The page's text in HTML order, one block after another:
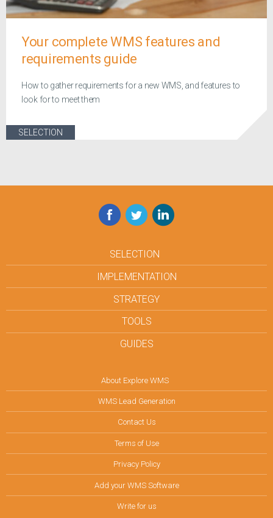
Your complete WMS features and
requirements guide
How to gather requirements for a new WMS, and features to
look for to meet them
SELECTION
Facebook
TwitterLinkedIn
SELECTION
IMPLEMENTATION
STRATEGY
TOOLS
GUIDES
About Explore WMS
WMS Lead Generation
Contact Us
Terms of Use
Privacy Policy
Add your WMS Software
Write for us